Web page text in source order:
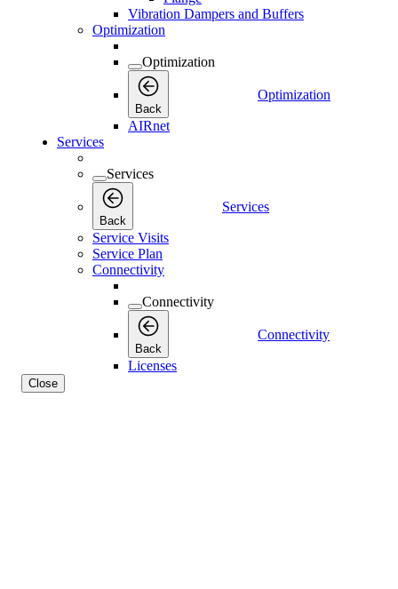
Vibration Dampers and Buffers
Optimization
Optimization
Back
Optimization
AIRnet
Services
Services
Back
Services
Service Visits
Service Plan
Connectivity
Connectivity
Back
Connectivity
Licenses
Close